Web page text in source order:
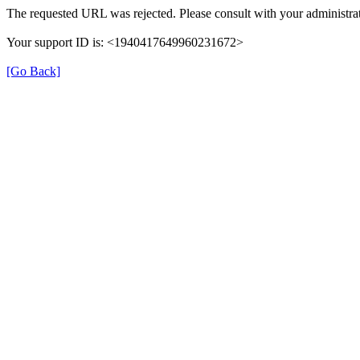
The requested URL was rejected. Please consult with your
Your support ID is: <1940417649960231672>
[Go Back]